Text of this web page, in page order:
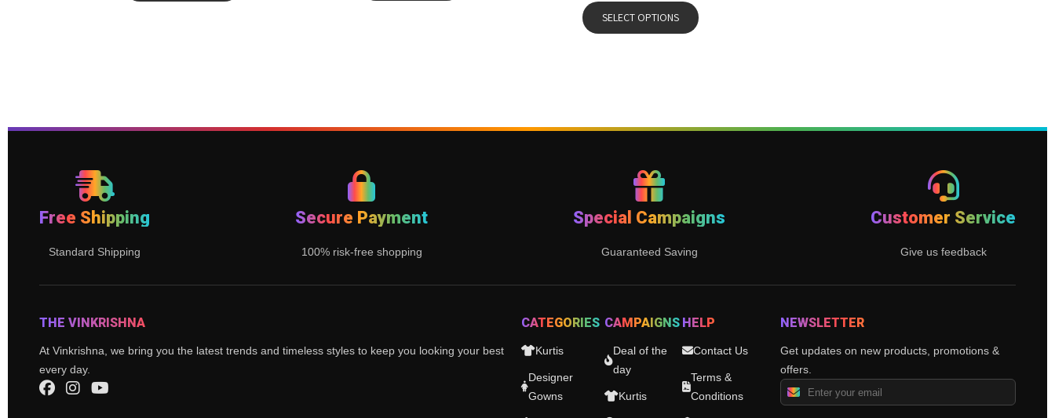
SELECT OPTIONS
Free Shipping
Standard Shipping
Secure Payment
100% risk-free shopping
Special Campaigns
Guaranteed Saving
Customer Service
Give us feedback
THE VINKRISHNA
At Vinkrishna, we bring you the latest trends and timeless styles to keep you looking your best
every day.
CATEGORIES
Kurtis
Designer
Gowns
CAMPAIGNS
Deal of the
day
Kurtis
HELP
Contact Us
Terms &
Conditions
NEWSLETTER
Get updates on new products, promotions &
offers.